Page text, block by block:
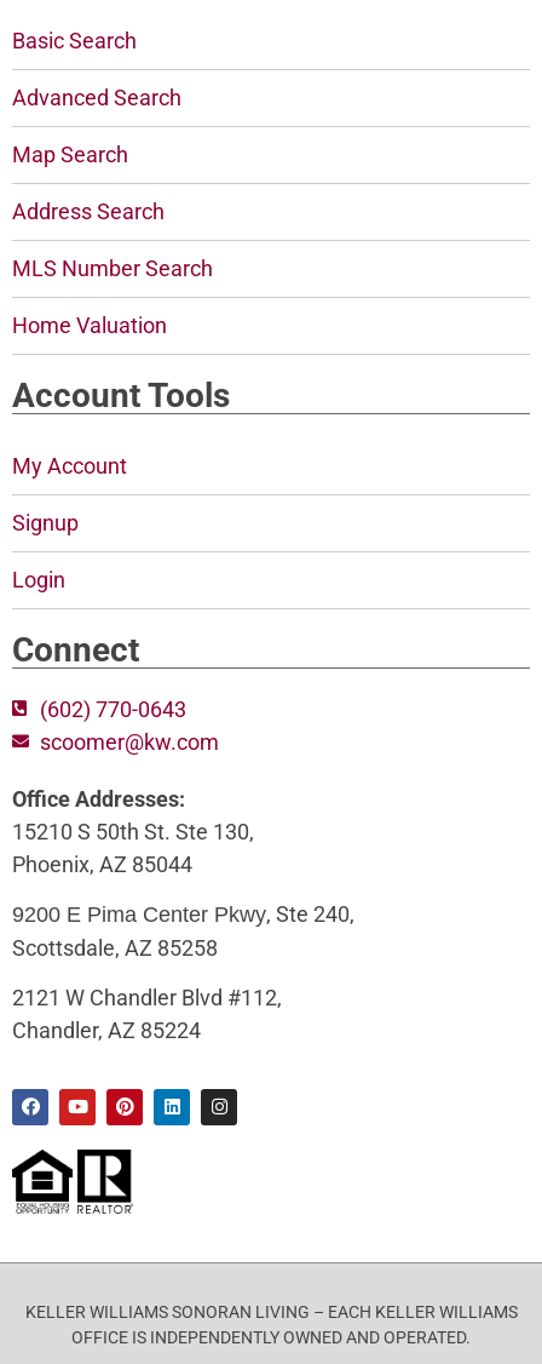
Basic Search
Advanced Search
Map Search
Address Search
MLS Number Search
Home Valuation
Account Tools
My Account
Signup
Login
Connect
(602) 770-0643
scoomer@kw.com
Office Addresses:
15210 S 50th St. Ste 130,
Phoenix, AZ 85044
9200 E Pima Center Pkwy, Ste 240,
Scottsdale, AZ 85258
2121 W Chandler Blvd #112,
Chandler, AZ 85224
KELLER WILLIAMS SONORAN LIVING – EACH KELLER WILLIAMS
OFFICE IS INDEPENDENTLY OWNED AND OPERATED.